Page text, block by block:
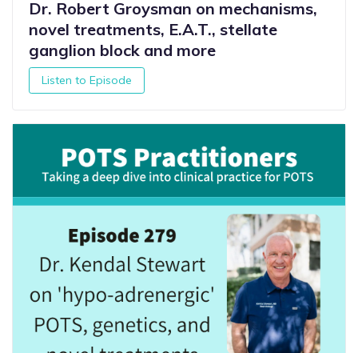
Dr. Robert Groysman on mechanisms,
novel treatments, E.A.T., stellate
ganglion block and more
Listen to Episode